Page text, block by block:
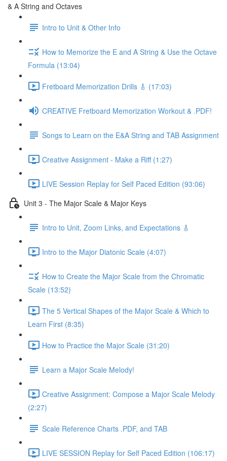
& A String and Octaves
Intro to Unit & Other Info
How to Memorize the E and A String & Use the Octave
Formula (13:04)
Fretboard Memorization Drills 🎸 (17:03)
CREATIVE Fretboard Memorization Workout & .PDF!
Songs to Learn on the E&A String and TAB Assignment
Creative Assignment - Make a Riff (1:27)
LIVE Session Replay for Self Paced Edition (93:06)
Unit 3 - The Major Scale & Major Keys
Intro to Unit, Zoom Links, and Expectations 🎸
Intro to the Major Diatonic Scale (4:07)
How to Create the Major Scale from the Chromatic
Scale (13:52)
The 5 Vertical Shapes of the Major Scale & Which to
Learn First (8:35)
How to Practice the Major Scale (31:20)
Learn a Major Scale Melody!
Creative Assignment: Compose a Major Scale Melody
(2:27)
Scale Reference Charts .PDF, and TAB
LIVE SESSION Replay for Self Paced Edition (106:17)